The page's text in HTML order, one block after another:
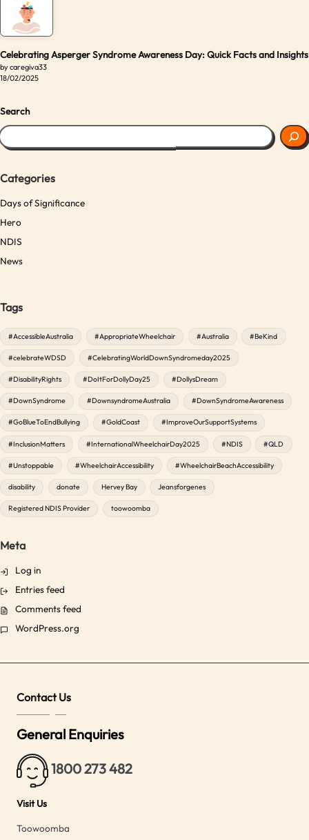
Celebrating Asperger Syndrome Awareness Day: Quick Facts and Insights
by caregiva33
18/02/2025
Search
Categories
Days of Significance
Hero
NDIS
News
Tags
#AccessibleAustralia #AppropriateWheelchair #Australia #BeKind
#celebrateWDSD #CelebratingWorldDownSyndromeday2025
#DisabilityRights #DoItForDollyDay25 #DollysDream
#DownSyndrome #DownsyndromeAustralia #DownSyndromeAwareness
#GoBlueToEndBullying #GoldCoast #ImproveOurSupportSystems
#InclusionMatters #InternationalWheelchairDay2025 #NDIS #QLD
#Unstoppable #WheelchairAccessibility #WheelchairBeachAccessibility
disability donate Hervey Bay Jeansforgenes
Registered NDIS Provider toowoomba
Meta
Log in
Entries feed
Comments feed
WordPress.org
Contact Us
General Enquiries
1800 273 482
Visit Us
Toowoomba